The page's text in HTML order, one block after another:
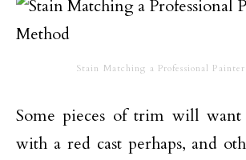
Stain Matching a Professional
Some pieces of trim will want
with a red cast perhaps, and